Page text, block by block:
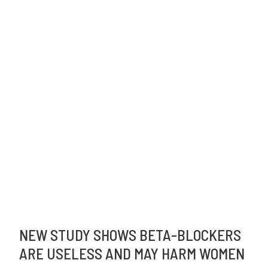
NEW STUDY SHOWS BETA-BLOCKERS
ARE USELESS AND MAY HARM WOMEN